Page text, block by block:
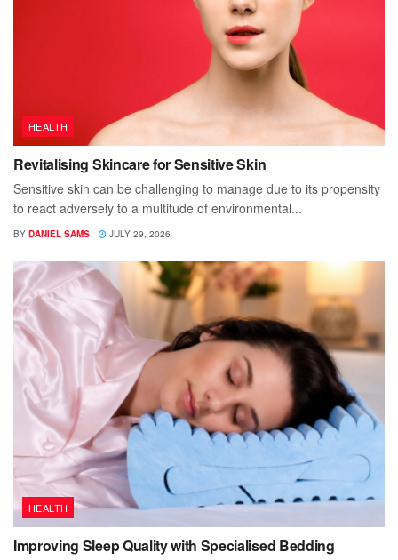
HEALTH
Revitalising Skincare for Sensitive Skin
Sensitive skin can be challenging to manage due to its propensity
to react adversely to a multitude of environmental...
BY DANIEL SAMS JULY 29, 2026
HEALTH
Improving Sleep Quality with Specialised Bedding